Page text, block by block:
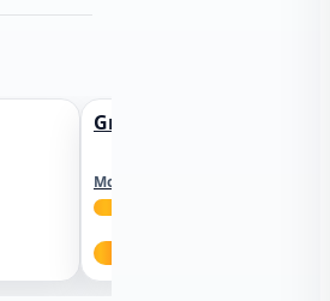
Greater Los Angeles
Most common project type